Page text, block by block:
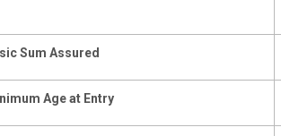
Sum Assured
Ageat Entry